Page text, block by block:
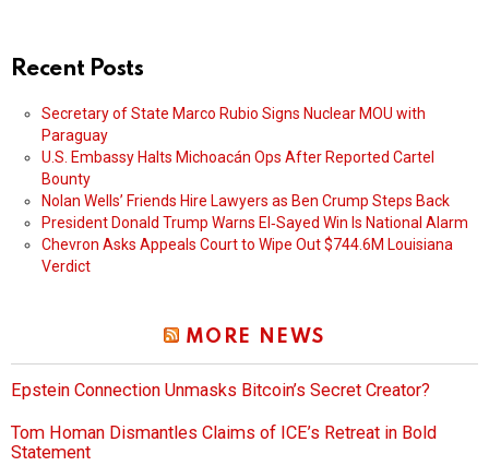
Recent Posts
Secretary of State Marco Rubio Signs Nuclear MOU with
Paraguay
U.S. Embassy Halts Michoacán Ops After Reported Cartel
Bounty
Nolan Wells’ Friends Hire Lawyers as Ben Crump Steps Back
President Donald Trump Warns El‑Sayed Win Is National Alarm
Chevron Asks Appeals Court to Wipe Out $744.6M Louisiana
Verdict
MORE NEWS
Epstein Connection Unmasks Bitcoin’s Secret Creator?
Tom Homan Dismantles Claims of ICE’s Retreat in Bold
Statement